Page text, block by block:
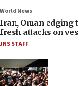
World News
Iran, Oman edging
fresh attacks on
JNS STAFF